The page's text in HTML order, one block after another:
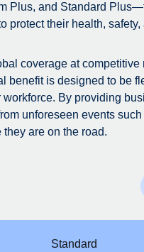
Plus, and Standard
protect their health,
coverage at competitive
benefit is designed to be
By providing
unforeseen events such
are on the road.
Standard